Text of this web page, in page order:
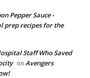
Pepper Sauce -
prep recipes for the
Staff Who Saved
on Avengers